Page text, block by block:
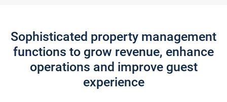
Sophisticated property management
functions to grow revenue, enhance
operations and improve guest
experience